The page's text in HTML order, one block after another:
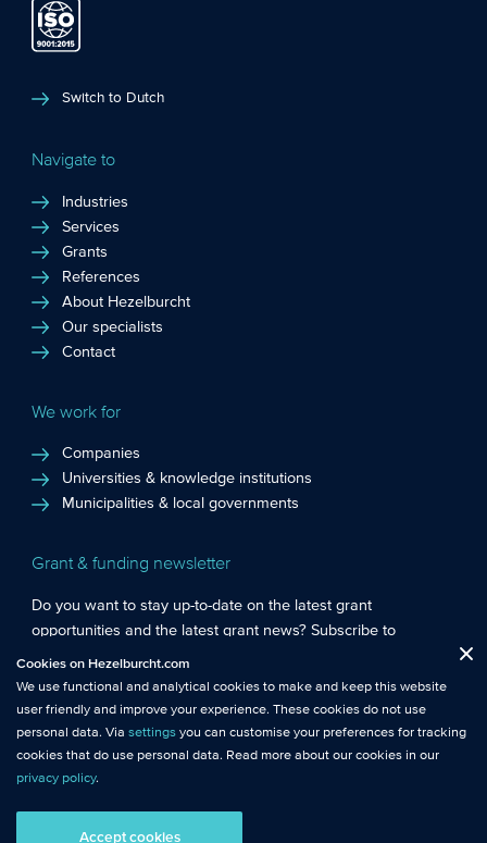
Switch to Dutch
Navigate to
Industries
Services
Grants
References
About Hezelburcht
Our specialists
Contact
We work for
Companies
Universities & knowledge institutions
Municipalities & local governments
Grant & funding newsletter
Do you want to stay up-to-date on the latest grant
opportunities and the latest grant news? Subscribe to
Hezelburcht’s grant newsletter!
Subscribe to newsletter
: These cookies are essential so that you can move
Analytical cookies
: We measure the use of this website with analytical
cookies. This gives us better insights into the performance of this
website.
Cookies on Hezelburcht.com
We use functional and analytical cookies to make and keep this website
user friendly and improve your experience. These cookies do not use
personal data. Via settingsyou can customise your preferences for tracking
cookies that do use personal data. Read more about our cookies in our
privacy policy.
Accept cookies